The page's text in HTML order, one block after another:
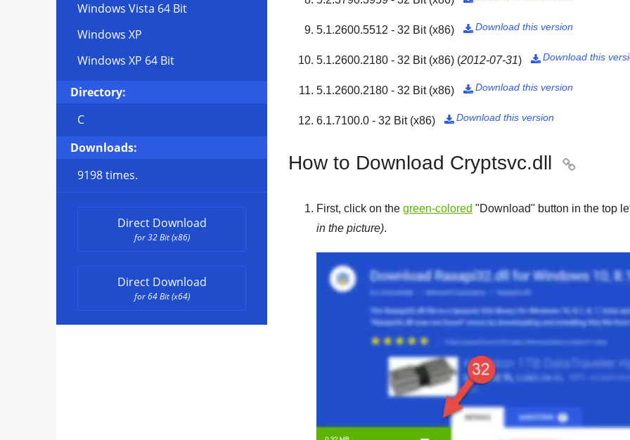
Windows Vista 64 Bit
Windows XP
Windows XP 64 Bit
Directory:
C
Downloads:
9198 times.
Direct Download
for 32 Bit (x86)
Direct Download
for 64 Bit (x64)
5.1.2600.5512 - 32 Bit (x86) Download this version

5.1.2600.2180 - 32 Bit (x86) (2012-07-31) Download this

5.1.2600.2180 - 32 Bit (x86) Download this version

6.1.7100.0 - 32 Bit (x86) Download this version

How to Download Cryptsvc.dll 
First, click on the green-colored "Download" button in the top
in the picture).